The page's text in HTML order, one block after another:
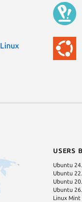
Users
Ubuntu
Ubuntu
Ubuntu
Ubuntu
Linux Mint